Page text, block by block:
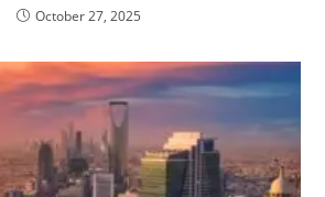
October 27, 2025